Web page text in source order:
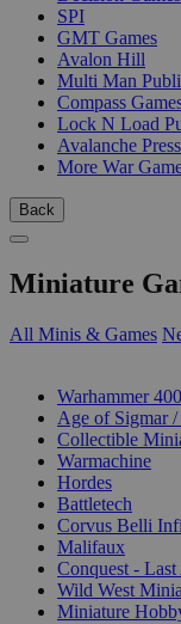
SPI
GMT Games
Avalon Hill
Multi Man
Compass
Lock N Load
Avalanche Press
More War
Back
Miniature
All Minis & Games
Warhammer
Age of Sigmar /
Collectible
Warmachine
Hordes
Battletech
Corvus Belli
Malifaux
Conquest -
Wild West
Miniature